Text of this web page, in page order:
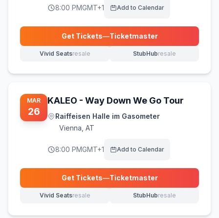
8:00 PMGMT+1 Add to Calendar
Get Tickets—Ticketmaster
(opens in new tab)
Vivid Seatsresale
(opens in new tab) StubHubresale
(opens in new tab)
MAR
26
KALEO - Way Down We Go Tour
Raiffeisen Halle im Gasometer
Vienna AT
8:00 PMGMT+1 Add to Calendar
Get Tickets—Ticketmaster
(opens in new tab)
Vivid Seatsresale
(opens in new tab) StubHubresale
(opens in new tab)